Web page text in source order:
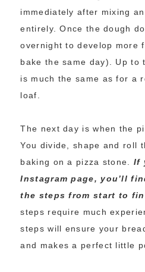
immediately after mixing
entirely. Once the dough
overnight to develop more
bake the same day). Up to
is much the same as for a
loaf.
The next day is when the
You divide, shape and roll
baking on a pizza stone. If
Instagram page, you’ll
the steps from start to
steps require much
steps will ensure your
and makes a perfect little